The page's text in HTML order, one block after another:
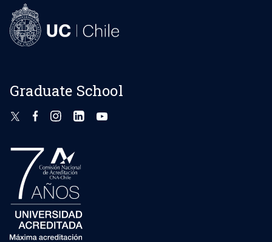
Graduate School